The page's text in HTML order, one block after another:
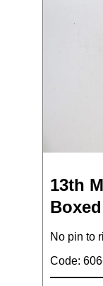
13th
Boxed
No pin to
Code: